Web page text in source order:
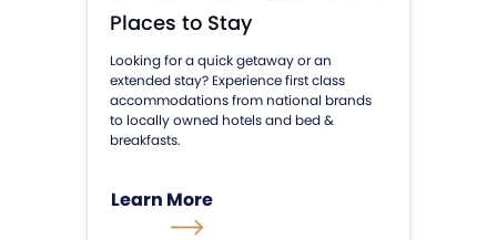
Places to Stay
Looking for a quick getaway or an
extended stay? Experience first class
accommodations from national brands
to locally owned hotels and bed &
breakfasts.
Learn More